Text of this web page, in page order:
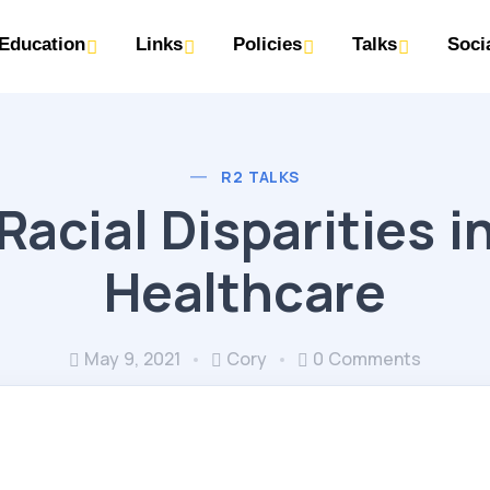
Links Policies Talks
R2 TALKS
Disparities
Healthcare
May 9, 2021 Cory 0 Comments